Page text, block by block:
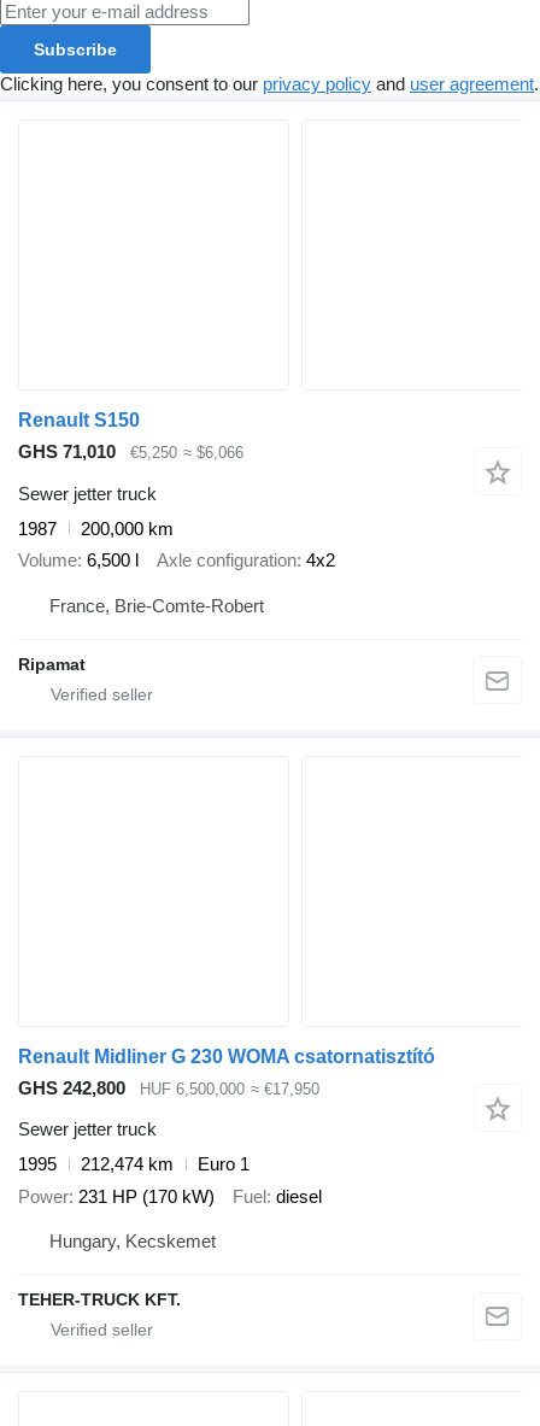
Subscribe
Clicking here, you consent to our privacy policy and user agreement.
Renault S150
GHS 71,010
€5,250 ≈ $6,066
Sewer jetter truck
1987
200,000 km
Volume 6,500 l Axle configuration 4x2
France, Brie-Comte-Robert
Ripamat
Renault Midliner G 230 WOMA csatornatisztító
GHS 242,800
HUF 6,500,000 ≈ €17,950
Sewer jetter truck
1995
212,474 km
Euro 1
Power 231 HP (170 kW) Fuel diesel
Hungary, Kecskemet
TEHER-TRUCK KFT.